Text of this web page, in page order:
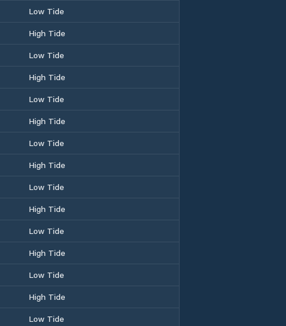
Low Tide
High Tide
Low Tide
High Tide
Low Tide
High Tide
Low Tide
High Tide
Low Tide
High Tide
Low Tide
High Tide
Low Tide
High Tide
Low Tide